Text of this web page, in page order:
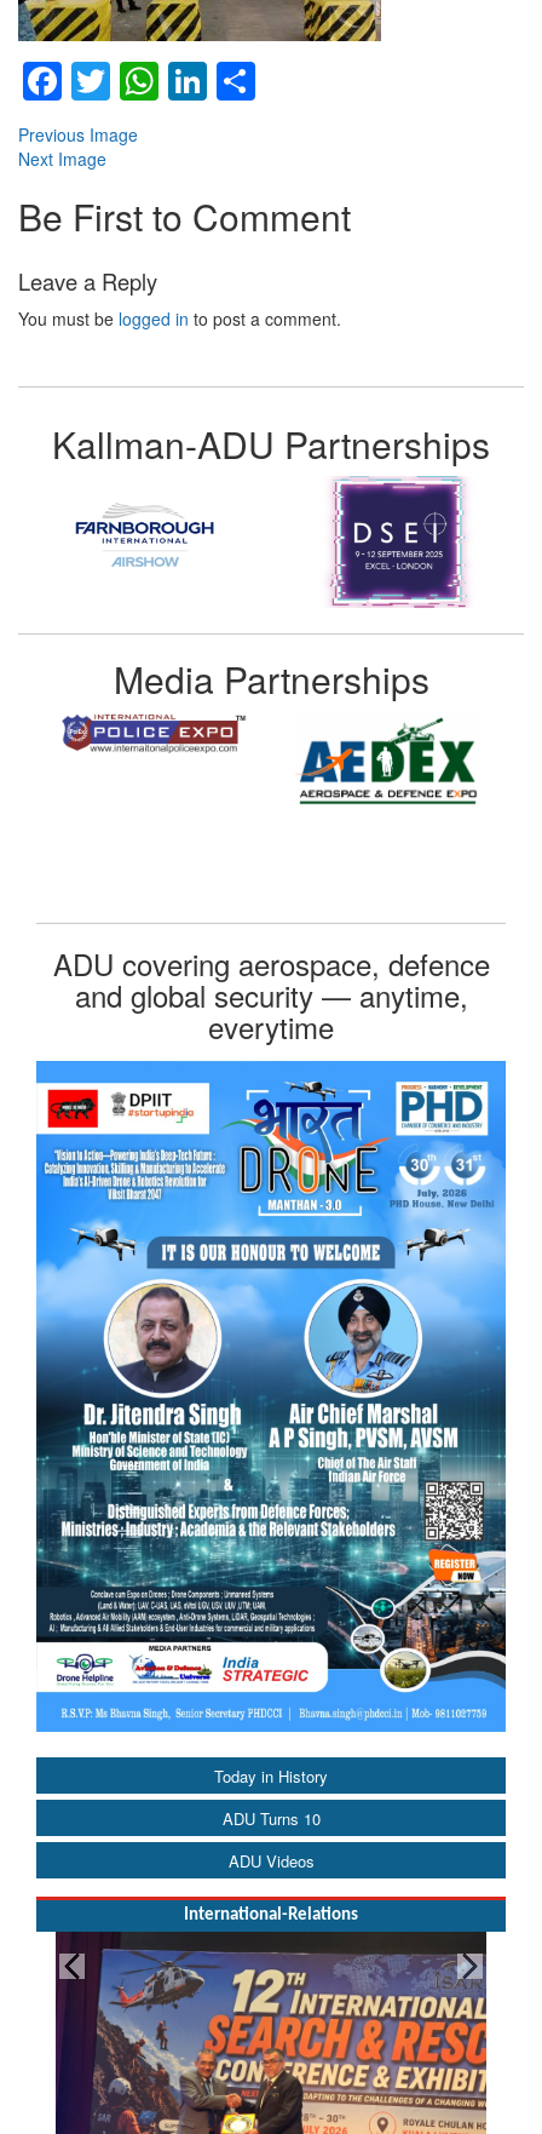
Today in History
ADU Turns 10
ADU Videos
International-Relations
Facebook
TwitterWhatsApp
LinkedIn
Previous Image
Next Image
Be First to Comment
Leave a Reply
You must be logged in to post a comment.
Kallman-ADU Partnerships
Media Partnerships
ADU covering aerospace, defence
and global security — anytime,
everytime